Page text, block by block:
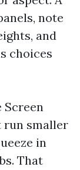
note
and
choices
Screen
run smaller
in
That